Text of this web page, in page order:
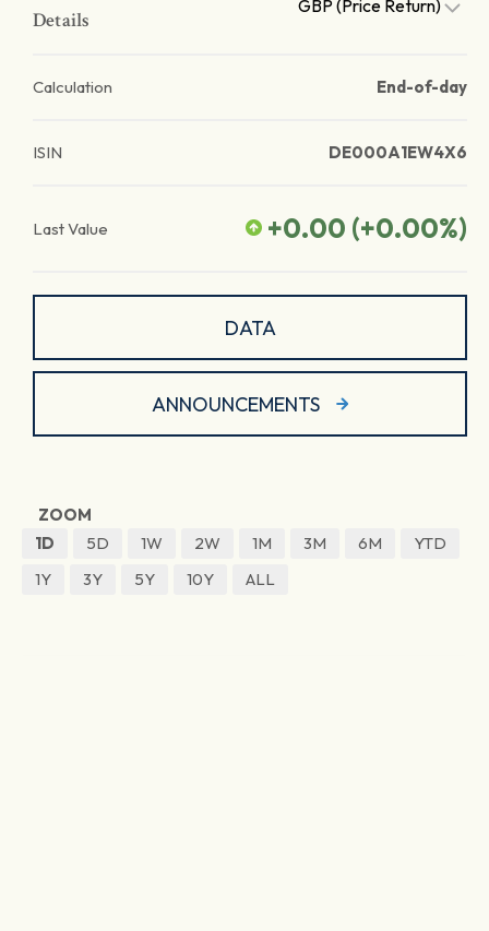
Details
GBP (Price Return)
Calculation End-of-day
ISIN DE000A1EW4X6
Last Value +0.00 (+0.00%)
DATA
ANNOUNCEMENTS
ZOOM
1D
5D 1W 2W 1M 3M 6M
YTD
1Y
3Y 5Y 10Y ALL